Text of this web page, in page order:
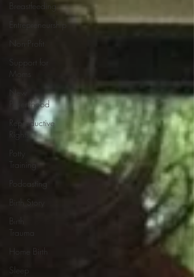
Breastfeeding
Entrepreneurship
Non-Profit
Support for
Moms
New
Parenthood
Reproductive
Potty
Training
Podcasting
Birth Story
Birth
Trauma
Home Birth
Sleep